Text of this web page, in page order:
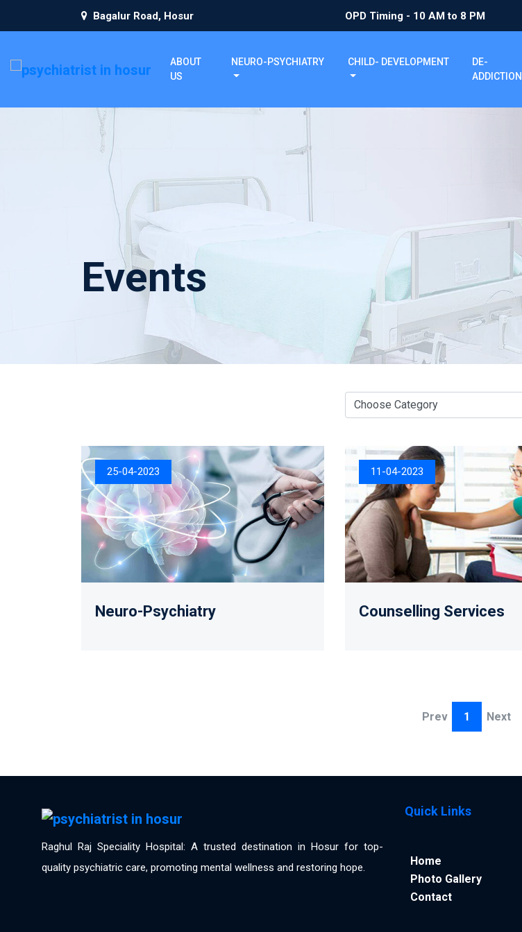
Bagalur Road, Hosur OPD Timing - 10 AM to 8 PM
ABOUT
US
NEURO-PSYCHIATRY CHILD- DEVELOPMENT
DE-
ADDICTION
Events
25-04-2023
Neuro-Psychiatry
11-04-2023
Counselling Services
Prev 1 Next
Raghul Raj Speciality Hospital: A trusted destination in Hosur for top-
quality psychiatric care, promoting mental wellness and restoring hope.
Quick Links
Home
Photo Gallery
Contact